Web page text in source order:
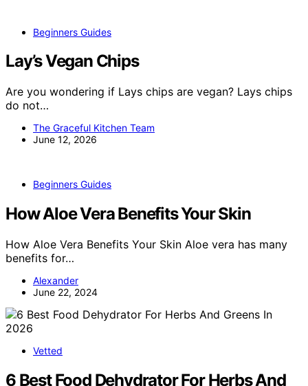
Beginners Guides
Lay’s Vegan Chips
Are you wondering if Lays chips are vegan? Lays chips
do not…
The Graceful Kitchen Team
June 12, 2026
Beginners Guides
How Aloe Vera Benefits Your Skin
How Aloe Vera Benefits Your Skin Aloe vera has many
benefits for…
Alexander
June 22, 2024
Vetted
6 Best Food Dehydrator For Herbs And